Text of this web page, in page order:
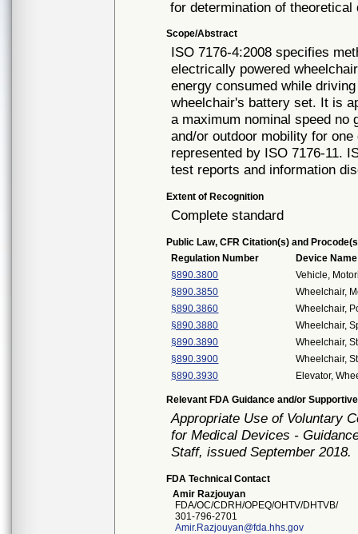
for determination of theoretical
Scope/Abstract
ISO 7176-4:2008 specifies
electrically powered
energy consumed while
wheelchair's battery set. It is
a maximum nominal speed no
and/or outdoor mobility for
represented by ISO 7176-11.
test reports and information
Extent of Recognition
Complete standard
Public Law, CFR Citation(s) and
Regulation Number
Device Name
§890.3800
Vehicle,
§890.3850
Wheelchair,
§890.3860
Wheelchair,
§890.3880
Wheelchair,
§890.3890
Wheelchair,
§890.3900
Wheelchair,
§890.3930
Elevator,
Relevant FDA Guidance and/or
Appropriate Use of Voluntary
for Medical Devices -
Staff, issued September 2018.
FDA Technical Contact
Amir Razjouyan
FDA/OC/CDRH/OPEQ/OHTV/DHTVB/
301-796-2701
Amir.Razjouyan@fda.hhs.gov